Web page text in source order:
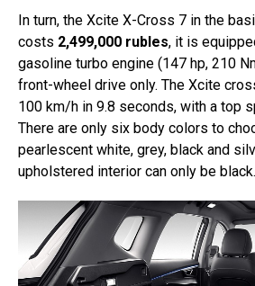
In turn, the Xcite X-Cross 7 in the
costs 2,499,000 rubles, it is
gasoline turbo engine (147 hp, 210
front-wheel drive only. The Xcite
100 km/h in 9.8 seconds, with a top
There are only six body colors to
pearlescent white, grey, black and
upholstered interior can only be black.